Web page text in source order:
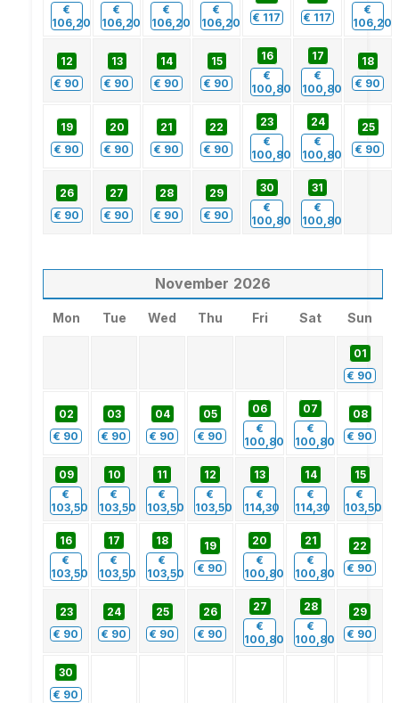
€
106,20
€
106,20
€
106,20
€
106,20
€ 117
€ 117
€
106,20
12
€ 90
13
€ 90
14
€ 90
15
€ 90
16
€
100,80
17
€
100,80
18
€ 90
19
€ 90
20
€ 90
21
€ 90
22
€ 90
23
€
100,80
24
€
100,80
25
€ 90
26
€ 90
27
€ 90
28
€ 90
29
€ 90
30
€
100,80
31
€
100,80
November 2026
Mon Tue Wed Thu Fri Sat Sun
01
€ 90
02
€ 90
03
€ 90
04
€ 90
05
€ 90
06
€
100,80
07
€
100,80
08
€ 90
09
€
103,50
10
€
103,50
11
€
103,50
12
€
103,50
13
€
114,30
14
€
114,30
15
€
103,50
16
€
103,50
17
€
103,50
18
€
103,50
19
€ 90
20
€
100,80
21
€
100,80
22
€ 90
23
€ 90
24
€ 90
25
€ 90
26
€ 90
27
€
100,80
28
€
100,80
29
€ 90
30
€ 90